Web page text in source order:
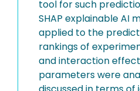
tool for such
SHAP explainable AI
applied to the
rankings of
and interaction
parameters were